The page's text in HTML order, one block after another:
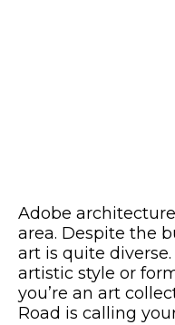
Adobe
area. Despite the
art is quite
artistic style or
you’re an art
Road is calling